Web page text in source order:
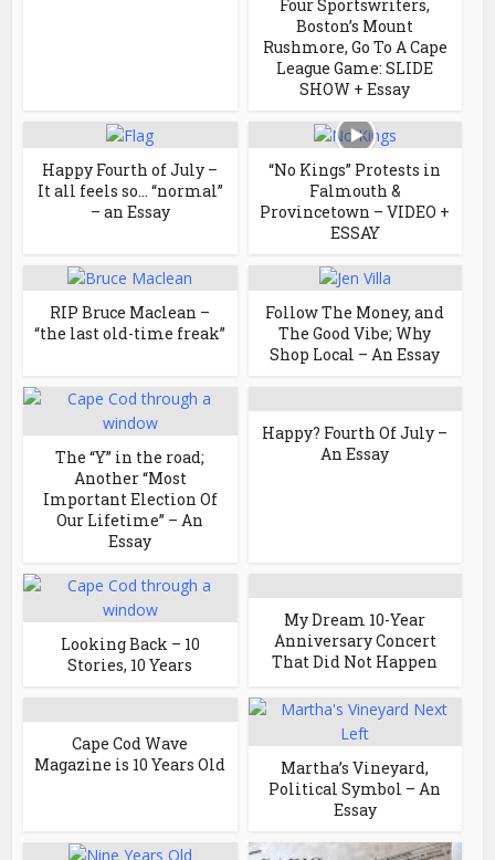
Four Sportswriters,
Boston’s Mount
Rushmore, Go To A Cape
League Game: SLIDE
SHOW + Essay
Happy Fourth of July –
It all feels so… “normal”
– an Essay
“No Kings” Protests in
Falmouth &
Provincetown – VIDEO +
ESSAY
RIP Bruce Maclean –
“the last old-time freak”
Follow The Money, and
The Good Vibe; Why
Shop Local – An Essay
The “Y” in the road;
Another “Most
Important Election Of
Our Lifetime” – An
Essay
Happy? Fourth Of July –
An Essay
Looking Back – 10
Stories, 10 Years
My Dream 10-Year
Anniversary Concert
That Did Not Happen
Cape Cod Wave
Magazine is 10 Years Old
Martha’s Vineyard,
Political Symbol – An
Essay